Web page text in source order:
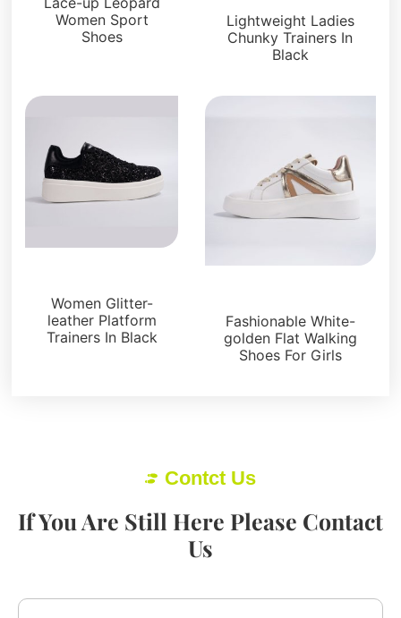
Women Sport
Shoes
Lightweight Ladies
Chunky Trainers In
Black
Women Glitter-
leather Platform
Trainers In Black
Fashionable White-
golden Flat Walking
Shoes For Girls
Contct Us
If You Are Still Here Please Contact
Us